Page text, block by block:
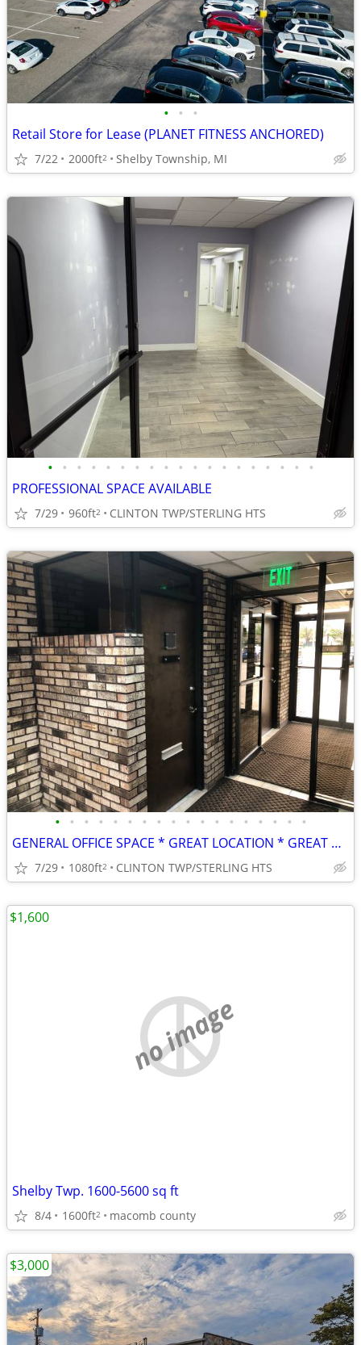
• • •
Retail Store for Lease (PLANET FITNESS ANCHORED)
7/22 2000ft2 Shelby Township, MI
• • • • • • • • • • • • • • • • • • •
PROFESSIONAL SPACE AVAILABLE
7/29 960ft2 CLINTON TWP/STERLING HTS
• • • • • • • • • • • • • • • • • •
GENERAL OFFICE SPACE * GREAT LOCATION * GREAT RATE!
7/29 1080ft2 CLINTON TWP/STERLING HTS
no image
Shelby Twp. 1600-5600 sq ft
8/4 1600ft2 macomb county
$1,600
$3,000